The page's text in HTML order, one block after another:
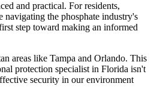
and practical. For residents,
the phosphate industry's
step toward making an informed
areas like Tampa and Orlando. This
protection specialist in Florida isn't
security in our environment